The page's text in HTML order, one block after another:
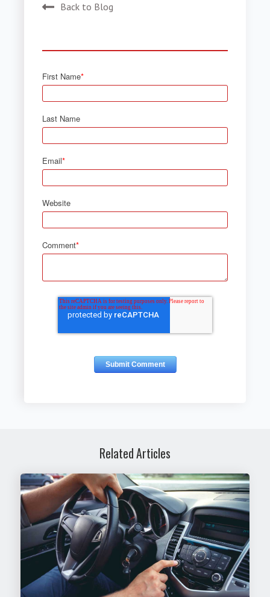
Back to Blog
First Name*
Last Name
Email*
Website
Comment*
Related Articles